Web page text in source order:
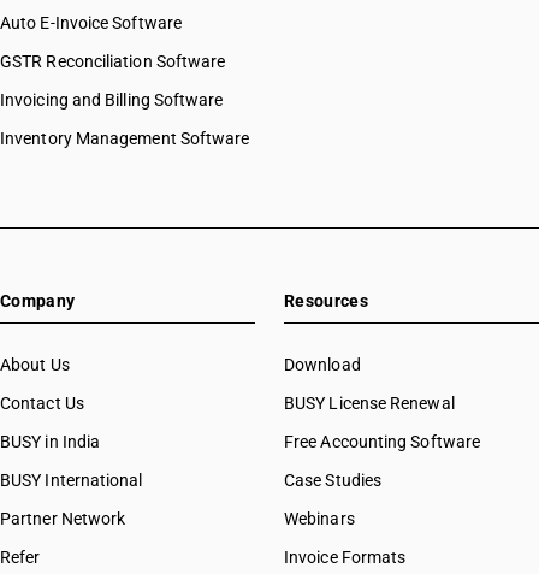
HSN Code 32041151
HSN Code 32041153
HSN Code 32041154
HSN Code 32041155
HSN Code 32041194
HSN Code 32041196
HSN Code 32041212
HSN Code 32041213
Auto E-Invoice Software
GSTR Reconciliation Software
Invoicing and Billing Software
Inventory Management Software
Company
About Us
Contact Us
BUSY in India
BUSY International
Partner Network
Refer
Resources
Download
BUSY License Renewal
Free Accounting Software
Case Studies
Webinars
Invoice Formats